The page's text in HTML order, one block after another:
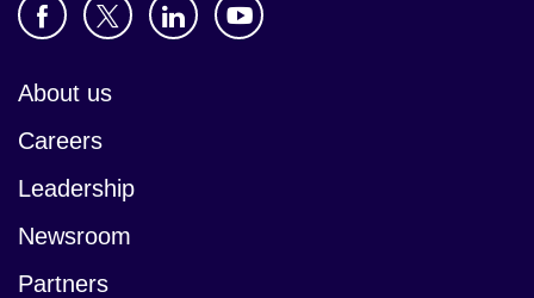
About us
Careers
Leadership
Newsroom
Partners